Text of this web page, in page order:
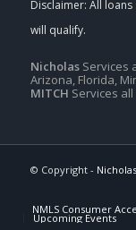
NicholasServices
Arizona, Florida,
MITCH Services
© Copyright -
NMLS Consumer
Upcoming Events